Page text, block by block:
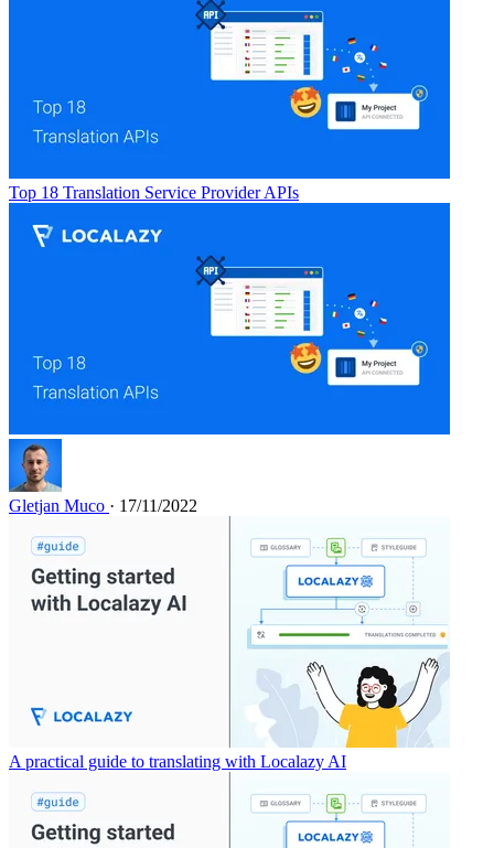
Top 18 Translation Service Provider APIs
Gletjan Muco · 17/11/2022
A practical guide to translating with Localazy AI